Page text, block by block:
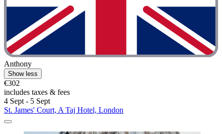
Anthony
Show less
€302
includes taxes & fees
4 Sept - 5 Sept
St. James' Court, A Taj Hotel, London